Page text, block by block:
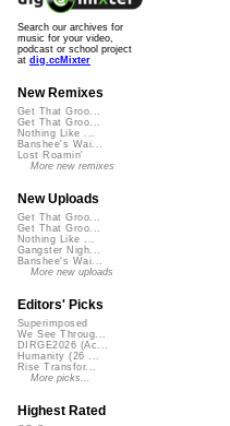
Search our archives for
music for your video,
podcast or school project
at dig.ccMixter
New Remixes
Get That Groo...
Get That Groo...
Nothing Like ...
Banshee's Wai...
Lost Roamin'
More new remixes
New Uploads
Get That Groo...
Get That Groo...
Nothing Like ...
Gangster Nigh...
Banshee's Wai...
More new uploads
Editors' Picks
Superimposed
We See Throug...
DIRGE2026 (Ac...
Humanity (26 ...
Rise Transfor...
More picks...
Highest Rated